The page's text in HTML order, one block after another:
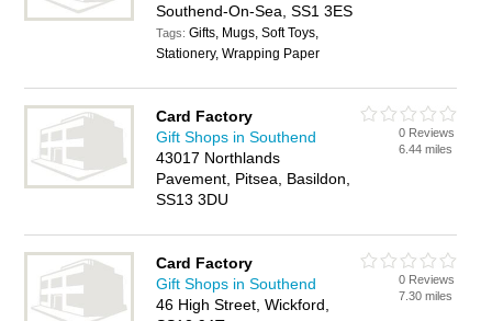
Southend-On-Sea, SS1 3ES
Tags:Gifts, Mugs, Soft Toys,
Stationery, Wrapping Paper
Card Factory
Gift Shops in Southend
43017 Northlands
Pavement, Pitsea, Basildon,
SS13 3DU
0 Reviews
6.44 miles
Card Factory
Gift Shops in Southend
46 High Street, Wickford,
0 Reviews
7.30 miles